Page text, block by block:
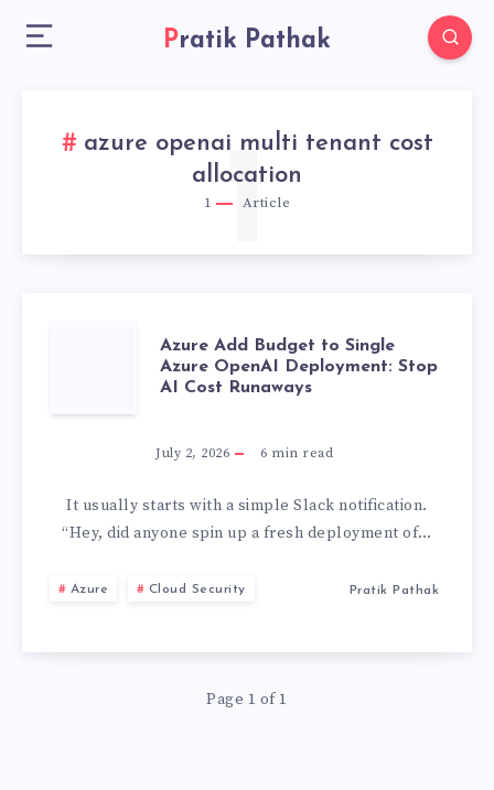
Pratik Pathak
azure openai multi tenant cost
allocation
1 Article
1
AZURE
ADD
BUDGET
TO
OPENAI
DEPLOYMENT:
Azure Add Budget to Single
Azure OpenAI Deployment: Stop
AI Cost Runaways
July 2, 2026 6 min read
It usually starts with a simple Slack notification.
“Hey, did anyone spin up a fresh deployment of…
Azure Cloud Security Pratik Pathak
Page 1 of 1